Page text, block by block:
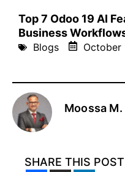
Top 7 Odoo 19 AI
Business
Blogs October
Moossa
SHARE THIS POST